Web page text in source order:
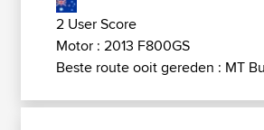
2 User Score
Motor : 2013 F800GS
Beste route ooit gereden : MT